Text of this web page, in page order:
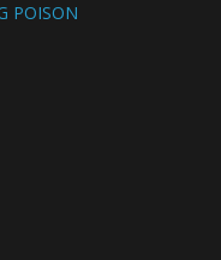
POISON